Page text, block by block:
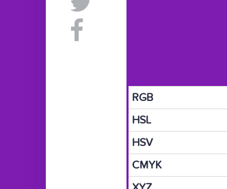
RGB
HSL
HSV
CMYK